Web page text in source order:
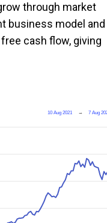
through market
business model and
cash flow, giving
10 Aug 2021 → 7 Aug